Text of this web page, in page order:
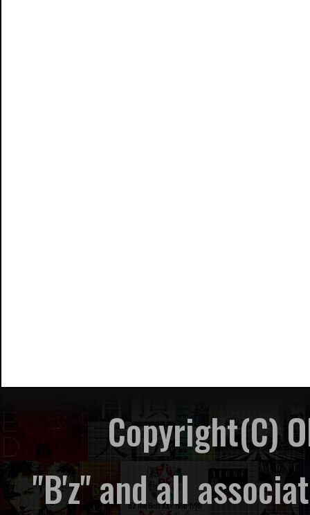
Copyright(C)
"B'z" and all